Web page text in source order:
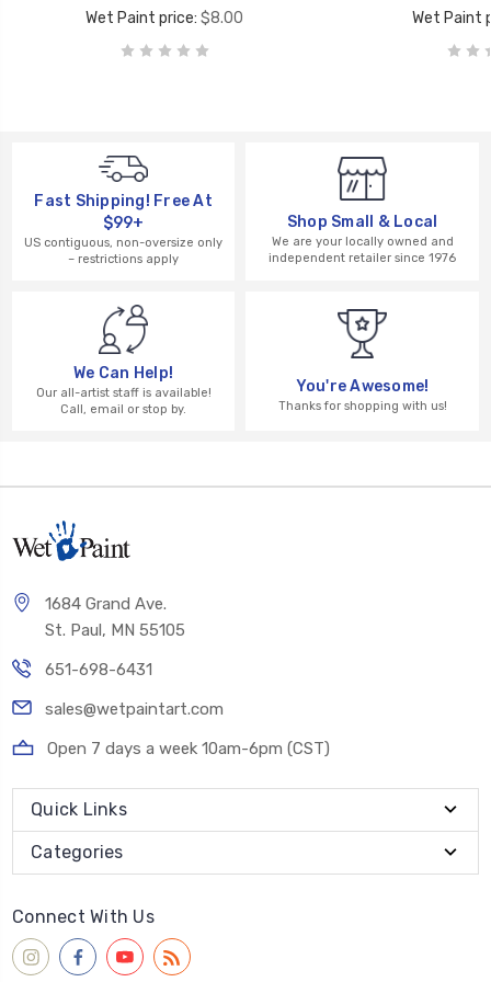
Wet Paint price: $8.00 Wet Paint
Fast Shipping! Free At
$99+
US contiguous, non-oversize only
– restrictions apply
Shop Small & Local
We are your locally owned and
independent retailer since 1976
We Can Help!
Our all-artist staff is available!
Call, email or stop by.
You're Awesome!
Thanks for shopping with us!
1684 Grand Ave.
St. Paul, MN 55105
651-698-6431
sales@wetpaintart.com
Open 7 days a week 10am-6pm (CST)
Quick Links
Categories
Connect With Us